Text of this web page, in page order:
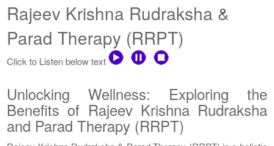
Rajeev Krishna Rudraksha &
Parad Therapy (RRPT)
Click to Listen below text
Unlocking Wellness: Exploring the
Benefits of Rajeev Krishna Rudraksha
and Parad Therapy (RRPT)